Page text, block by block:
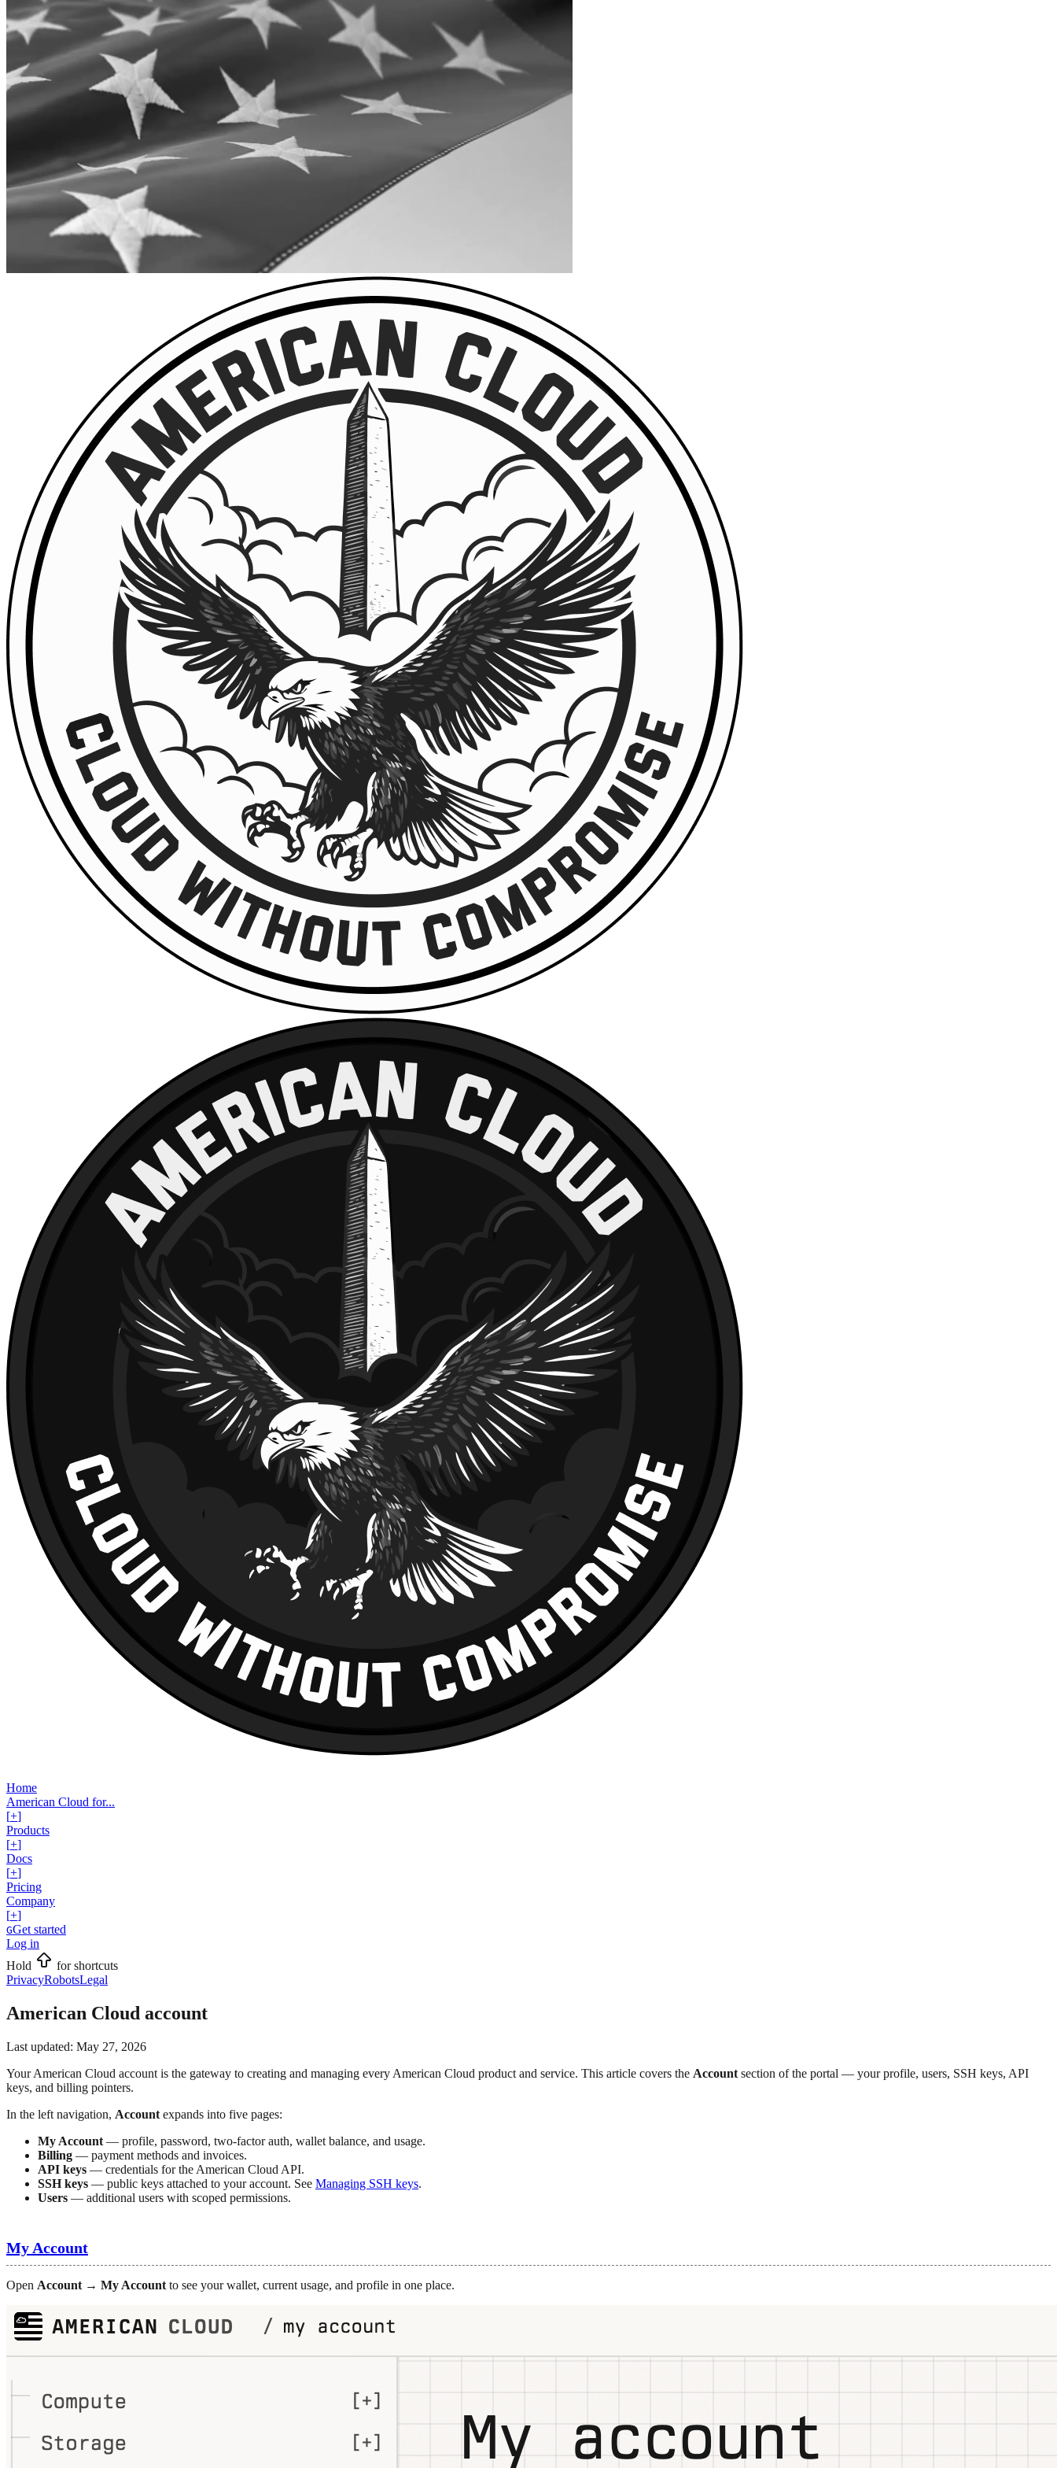
Home
American Cloud for...
[+]
Products
[+]
Docs
[+]
Pricing
Company
[+]
GGet started
Log in
Hold
for shortcuts
PrivacyRobotsLegal
American Cloud account
Last updated: May 27, 2026
Your American Cloud account is the gateway to creating and managing every American Cloud product and service. This article covers the Account section of the portal — your profile, users, SSH keys, API
keys, and billing pointers.
In the left navigation, Account expands into five pages:
My Account — profile, password, two-factor auth, wallet balance, and usage.
Billing — payment methods and invoices.
API keys — credentials for the American Cloud API.
SSH keys — public keys attached to your account. See Managing SSH keys.
Users — additional users with scoped permissions.
My Account
Open Account → My Account to see your wallet, current usage, and profile in one place.